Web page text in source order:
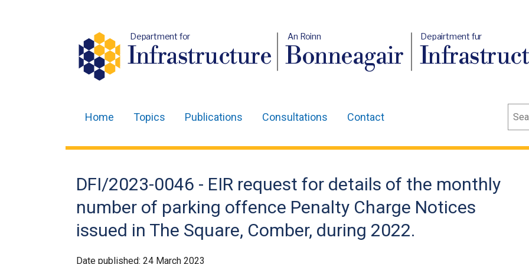
Department for
Infrastructure
An Roinn
Bonneagair
Depairtment fur
navigation
Home Topics Publications Consultations Contact
DFI/2023-0046 - EIR request for details of the monthly
number of parking offence Penalty Charge Notices
issued in The Square, Comber, during 2022.
Date published: 24 March 2023